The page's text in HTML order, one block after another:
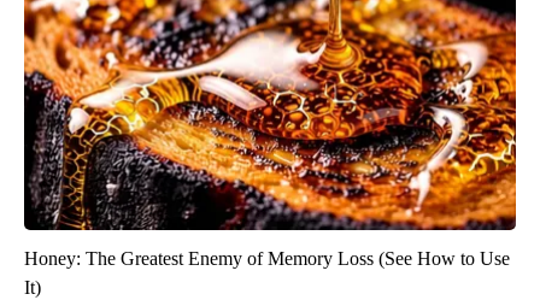
Honey: The Greatest Enemy of Memory Loss (See How to Use
It)